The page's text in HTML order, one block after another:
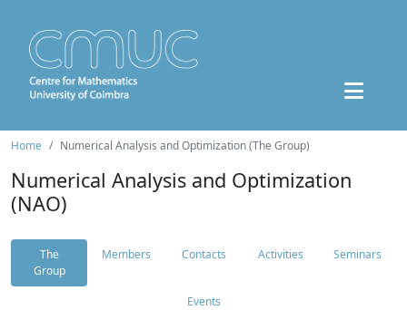
Home Numerical Analysis and Optimization (The Group)
Numerical Analysis and Optimization
(NAO)
The
Group
Members Contacts Activities Seminars
Events